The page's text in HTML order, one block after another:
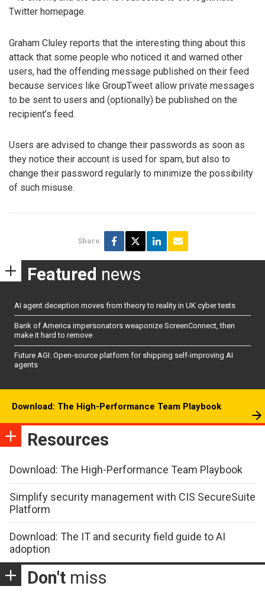
Twitter homepage.
Graham Cluley reports that the interesting thing about this
attack that some people who noticed it and warned other
users, had the offending message published on their feed
because services like GroupTweet allow private messages
to be sent to users and (optionally) be published on the
recipient’s feed.
Users are advised to change their passwords as soon as
they notice their account is used for spam, but also to
change their password regularly to minimize the possibility
of such misuse.
Share
Featured news
AI agent deception moves from theory to reality in UK cyber tests
Bank of America impersonators weaponize ScreenConnect, then
make it hard to remove
Future AGI: Open-source platform for shipping self-improving AI
agents
Download: The High-Performance Team Playbook
Resources
Download: The High-Performance Team Playbook
Simplify security management with CIS SecureSuite
Platform
Download: The IT and security field guide to AI
adoption
Don't miss